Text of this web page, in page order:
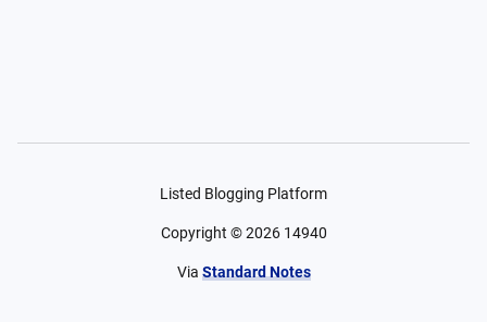
Listed Blogging Platform
Copyright ©2026 14940
Via Standard Notes